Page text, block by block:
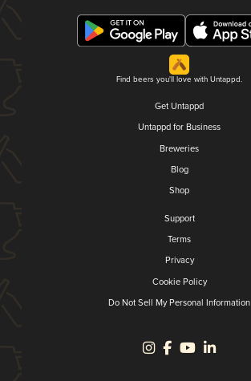
Find beers you'll love with Untappd.
Get Untappd
Untappd for Business
Breweries
Blog
Shop
Support
Terms
Privacy
Cookie Policy
Do Not Sell My Personal Information